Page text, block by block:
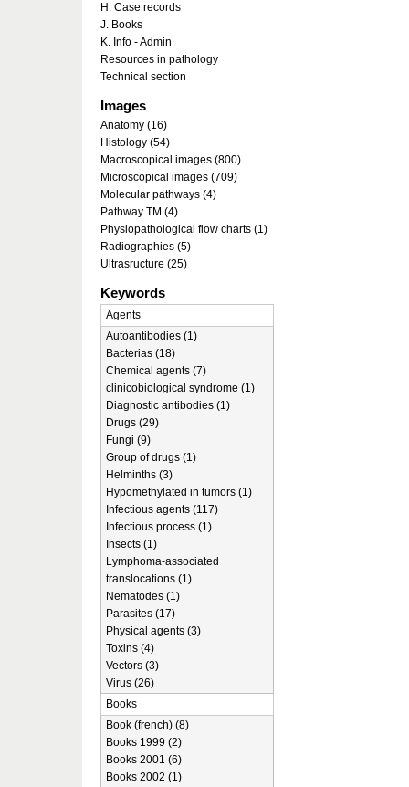
H. Case records
J. Books
K. Info - Admin
Resources in pathology
Technical section
Images
Anatomy (16)
Histology (54)
Macroscopical images (800)
Microscopical images (709)
Molecular pathways (4)
Pathway TM (4)
Physiopathological flow charts (1)
Radiographies (5)
Ultrasructure (25)
Keywords
Agents
Autoantibodies (1)
Bacterias (18)
Chemical agents (7)
clinicobiological syndrome (1)
Diagnostic antibodies (1)
Drugs (29)
Fungi (9)
Group of drugs (1)
Helminths (3)
Hypomethylated in tumors (1)
Infectious agents (117)
Infectious process (1)
Insects (1)
Lymphoma-associated
translocations (1)
Nematodes (1)
Parasites (17)
Physical agents (3)
Toxins (4)
Vectors (3)
Virus (26)
Books
Book (french) (8)
Books 1999 (2)
Books 2001 (6)
Books 2002 (1)